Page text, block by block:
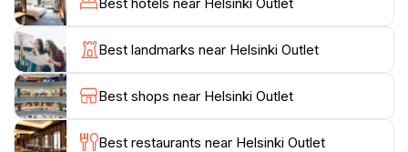
families, Leo's Adventure Park offers exciting activities
for children. The outlet also hosts various events
throughout the year, including concerts and seasonal
celebrations, making each visit memorable. Helsinki
Outlet aims to offer a safe and inclusive environment
Best landmarks near Helsinki Outlet
Best shops near Helsinki Outlet
Best restaurants near Helsinki Outlet